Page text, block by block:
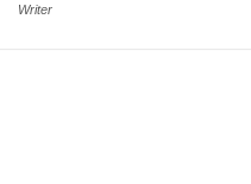
Writer